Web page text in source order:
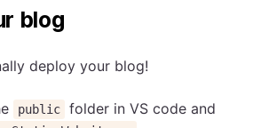
blog
deploy your blog!
public
folder in VS code and